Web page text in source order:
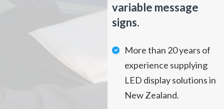
variable message
signs.
More than 20 years of
experience supplying
LED display solutions in
New Zealand.